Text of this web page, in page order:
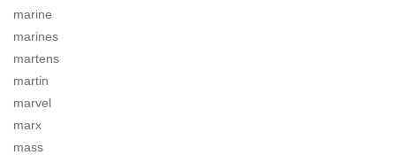
marine
marines
martens
martin
marvel
marx
mass